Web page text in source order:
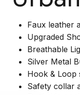
Faux leather
Upgraded
Breathable
Silver Metal
Hook & Loop
Safety collar